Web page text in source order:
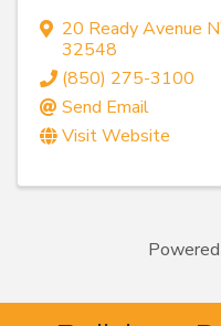
20 Ready Avenue
32548
(850) 275-3100
Send Email
Visit Website